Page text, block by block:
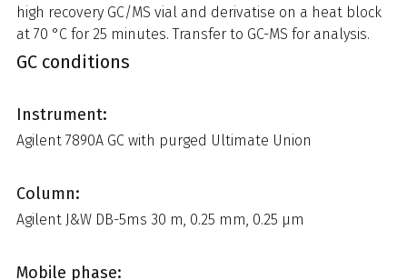
high recovery GC/MS vial and derivatise on a heat block
at 70 °C for 25 minutes. Transfer to GC-MS for analysis.
GC conditions
Instrument:
Agilent 7890A GC with purged Ultimate Union
Column:
Agilent J&W DB-5ms 30 m, 0.25 mm, 0.25 µm
Mobile phase: